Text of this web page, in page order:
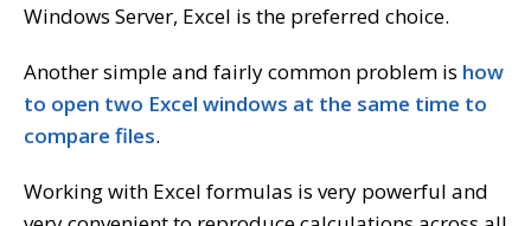
Windows Server, Excel is the preferred choice.
Another simple and fairly common problem is how
to open two Excel windows at the same time to
compare files.
Working with Excel formulas is very powerful and